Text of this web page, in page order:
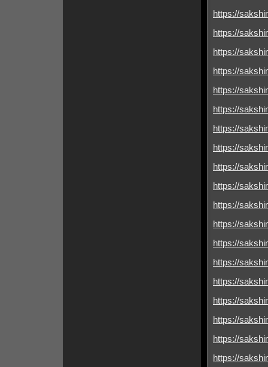
https://
https://
https://
https://
https://
https://
https://
https://
https://
https://
https://
https://
https://
https://
https://
https://
https://
https://
https://